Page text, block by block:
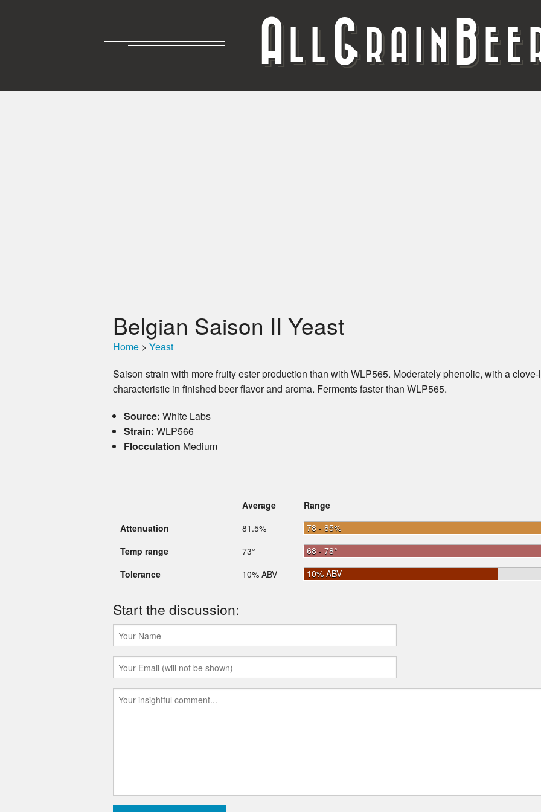
A G RAIN B
Belgian Saison II Yeast
Home > Yeast
Saison strain with more fruity ester production than with WLP565. Moderately phenolic, with a
characteristic in finished beer flavor and aroma. Ferments faster than WLP565.
Source: White Labs
Strain: WLP566
Flocculation Medium
Average
Range
Attenuation
81.5%
78 - 85%
Temp range
73°
68 - 78°
Tolerance
10% ABV 10% ABV
Start the discussion: